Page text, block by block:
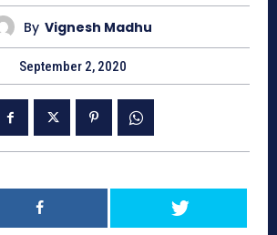
By Vignesh Madhu
September 2, 2020